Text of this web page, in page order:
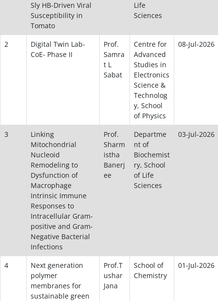
Sly HB-Driven Viral
Susceptibility in
Tomato
Life
Sciences
2
Digital Twin Lab-
CoE- Phase II
Prof.
Samra
t L
Sabat
Centre for
Advanced
Studies in
Electronics
Science &
Technolog
y, School
of Physics
08-Jul-2026
3
Linking
Mitochondrial
Nucleoid
Remodeling to
Dysfunction of
Macrophage
Intrinsic Immune
Responses to
Intracellular Gram-
positive and Gram-
Negative Bacterial
Infections
Prof.
Sharm
istha
Banerj
ee
Departme
nt of
Biochemist
ry, School
of Life
Sciences
03-Jul-2026
4
Next generation
polymer
membranes for
sustainable green
Prof.T
ushar
Jana
School of
Chemistry
01-Jul-2026